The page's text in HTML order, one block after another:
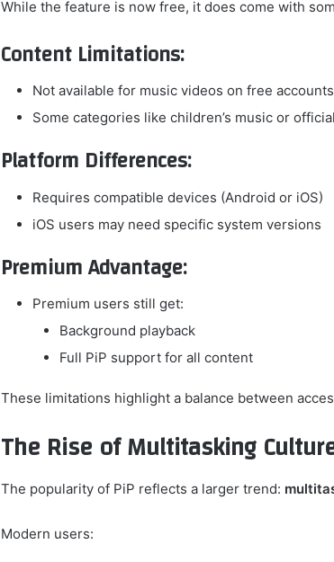
While the feature is now free, it does come with
Content Limitations:
Not available for music videos on free accounts
Some categories like children’s music or
Platform Differences:
Requires compatible devices (Android or iOS)
iOS users may need specific system versions
Premium Advantage:
Premium users still get:
Background playback
Full PiP support for all content
These limitations highlight a balance between
The Rise of Multitasking
The popularity of PiP reflects a larger trend:
Modern users: